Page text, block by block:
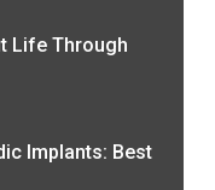
Life Through
Implants: Best